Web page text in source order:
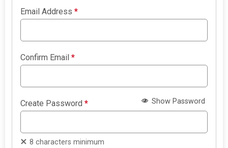
Email Address*
Confirm Email*
Create Password* Show Password
8 characters minimum